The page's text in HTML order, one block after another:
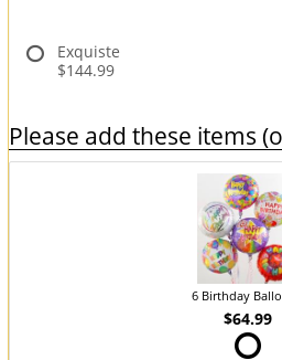
Exquiste
$144.99
Please add these items
6 Birthday
$64.99